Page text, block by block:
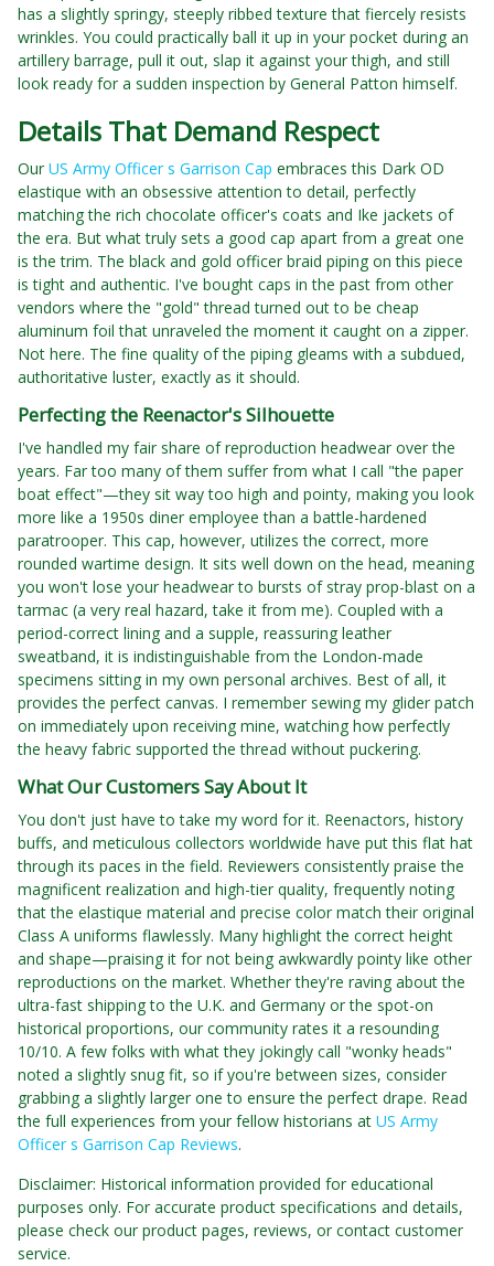
has a slightly springy, steeply ribbed texture that fiercely resists
wrinkles. You could practically ball it up in your pocket during an
artillery barrage, pull it out, slap it against your thigh, and still
look ready for a sudden inspection by General Patton himself.
Details That Demand Respect
Our US Army Officer s Garrison Cap embraces this Dark OD
elastique with an obsessive attention to detail, perfectly
matching the rich chocolate officer's coats and Ike jackets of
the era. But what truly sets a good cap apart from a great one
is the trim. The black and gold officer braid piping on this piece
is tight and authentic. I've bought caps in the past from other
vendors where the "gold" thread turned out to be cheap
aluminum foil that unraveled the moment it caught on a zipper.
Not here. The fine quality of the piping gleams with a subdued,
authoritative luster, exactly as it should.
Perfecting the Reenactor's Silhouette
I've handled my fair share of reproduction headwear over the
years. Far too many of them suffer from what I call "the paper
boat effect"—they sit way too high and pointy, making you look
more like a 1950s diner employee than a battle-hardened
paratrooper. This cap, however, utilizes the correct, more
rounded wartime design. It sits well down on the head, meaning
you won't lose your headwear to bursts of stray prop-blast on a
tarmac (a very real hazard, take it from me). Coupled with a
period-correct lining and a supple, reassuring leather
sweatband, it is indistinguishable from the London-made
specimens sitting in my own personal archives. Best of all, it
provides the perfect canvas. I remember sewing my glider patch
on immediately upon receiving mine, watching how perfectly
the heavy fabric supported the thread without puckering.
What Our Customers Say About It
You don't just have to take my word for it. Reenactors, history
buffs, and meticulous collectors worldwide have put this flat hat
through its paces in the field. Reviewers consistently praise the
magnificent realization and high-tier quality, frequently noting
that the elastique material and precise color match their original
Class A uniforms flawlessly. Many highlight the correct height
and shape—praising it for not being awkwardly pointy like other
reproductions on the market. Whether they're raving about the
ultra-fast shipping to the U.K. and Germany or the spot-on
historical proportions, our community rates it a resounding
10/10. A few folks with what they jokingly call "wonky heads"
noted a slightly snug fit, so if you're between sizes, consider
grabbing a slightly larger one to ensure the perfect drape. Read
the full experiences from your fellow historians at US Army
Officer s Garrison Cap Reviews.
Disclaimer: Historical information provided for educational
purposes only. For accurate product specifications and details,
please check our product pages, reviews, or contact customer
service.